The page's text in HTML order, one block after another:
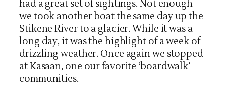
had a great set of sightings. Not enough
we took another boat the same day up the
Stikene River to a glacier. While it was a
long day, it was the highlight of a week of
drizzling weather. Once again we stopped
at Kasaan, one our favorite ‘boardwalk’
communities.